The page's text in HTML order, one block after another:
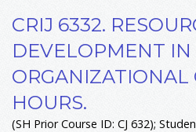
CRIJ 6332.
DEVELOPMENT IN
ORGANIZATIONAL
HOURS.
(SH Prior Course ID: CJ 632);